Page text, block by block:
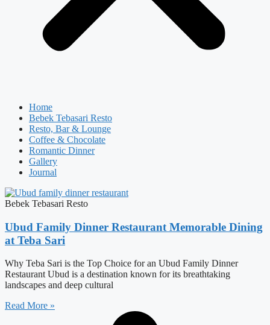
Home
Bebek Tebasari Resto
Resto, Bar & Lounge
Coffee & Chocolate
Romantic Dinner
Gallery
Journal
Bebek Tebasari Resto
Ubud Family Dinner Restaurant Memorable Dining
at Teba Sari
Why Teba Sari is the Top Choice for an Ubud Family Dinner
Restaurant Ubud is a destination known for its breathtaking
landscapes and deep cultural
Read More »